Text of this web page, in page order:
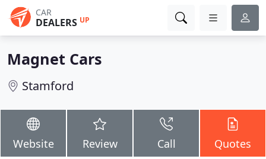
CAR
DEALERS UP
Magnet Cars
Stamford
Website Review Call Quotes